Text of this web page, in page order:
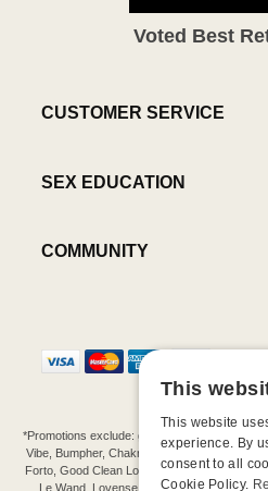
Voted Best
CUSTOMER SERVICE
SEX EDUCATION
COMMUNITY
*Promotions exclude: gift cards, kits, sale
Vibe, Bumpher, Chakrubs, Cowgirl, Crave,
Forto, Good Clean Love, Hot Octopuss,
Le Wand, Lovense, Magic Wand, Mimic,
This
This website
experience. By
consent to all
Cookie Policy.